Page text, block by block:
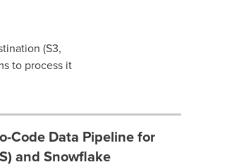
(S3,
to process it
Code Data Pipeline for
and Snowflake